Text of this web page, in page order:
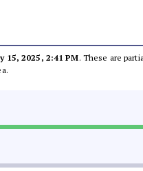
15, 2025, 2:41 PM. These are